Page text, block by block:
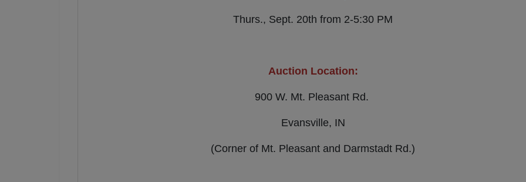
Thurs., Sept. 20th from 2-5:30 PM
Auction Location:
900 W. Mt. Pleasant Rd.
Evansville, IN
(Corner of Mt. Pleasant and Darmstadt Rd.)